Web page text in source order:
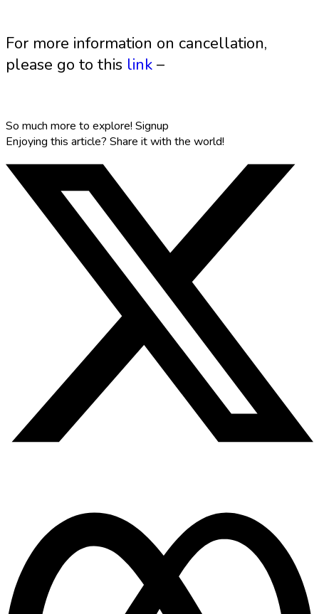
For more information on cancellation,
please go to this link –
So much more to explore! Signup
Enjoying this article? Share it with the world!